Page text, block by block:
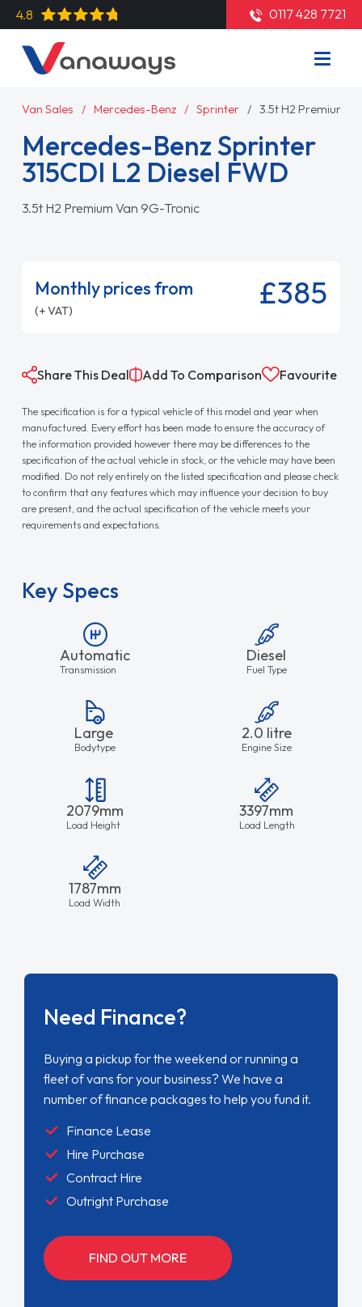
4.8 0117 428 7721
Van Sales Mercedes-Benz Sprinter 3.5t H2 Premium
Mercedes-Benz Sprinter
315CDI L2 Diesel FWD
3.5t H2 Premium Van 9G-Tronic
Monthly prices from
(+ VAT) £385
Share This Deal Add To Comparison Favourite
The specification is for a typical vehicle of this model and year when
manufactured. Every effort has been made to ensure the accuracy of
the information provided however there may be differences to the
specification of the actual vehicle in stock, or the vehicle may have been
modified. Do not rely entirely on the listed specification and please check
to confirm that any features which may influence your decision to buy
are present, and the actual specification of the vehicle meets your
requirements and expectations.
Key Specs
Automatic
Transmission
Diesel
Fuel Type
Large
Bodytype
2.0 litre
Engine Size
2079mm
Load Height
3397mm
Load Length
1787mm
Load Width
Need Finance?
Buying a pickup for the weekend or running a
fleet of vans for your business? We have a
number of finance packages to help you fund it.
Finance Lease
Hire Purchase
Contract Hire
Outright Purchase
FIND OUT MORE